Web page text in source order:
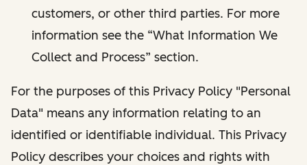
customers, or other third parties. For more
information see the “What Information We
Collect and Process” section.
For the purposes of this Privacy Policy "Personal
Data" means any information relating to an
identified or identifiable individual. This Privacy
Policy describes your choices and rights with